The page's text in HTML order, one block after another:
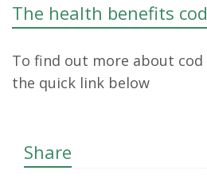
The health benefits cod
To find out more about cod
the quick link below
Share